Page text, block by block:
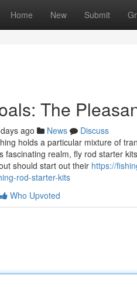
Home New Submit
The
ago News
Discuss
holds a particular mixture of
fascinating realm, fly rod starter
should start out their https://
rod-starter-kits
Who Upvoted